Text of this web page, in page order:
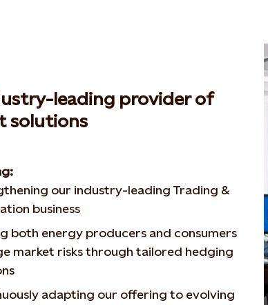
leading provider of
solutions
our industry-leading Trading &
business
both energy producers and consumers
market risks through tailored hedging
adapting our offering to evolving